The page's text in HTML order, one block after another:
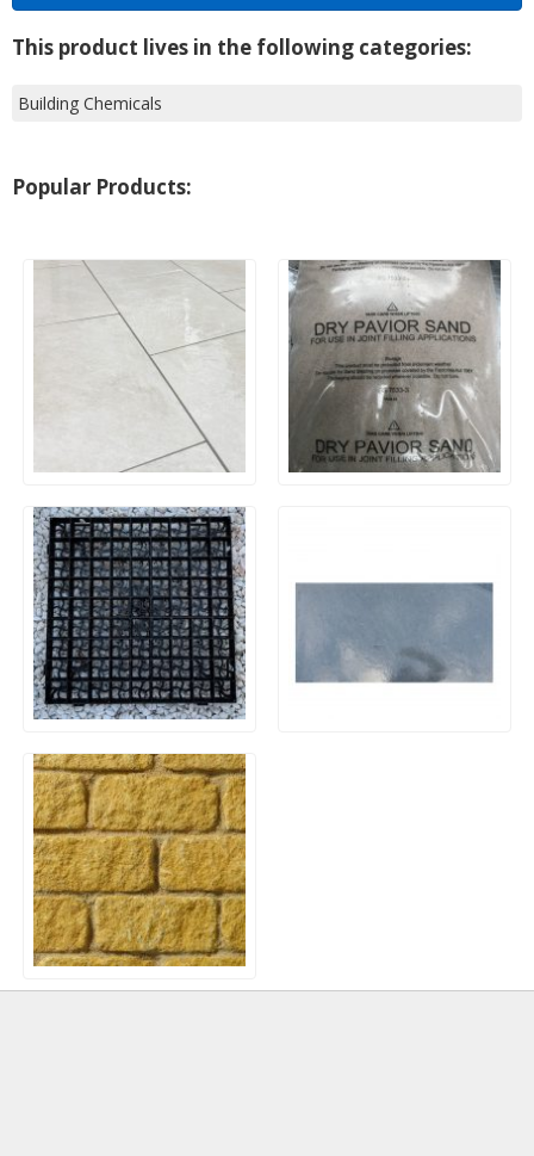
This product lives in the following categories:
Building Chemicals
Popular Products:
Paving – Quartz White
Reinforcing Gravel Grids
(500x500mm)
Bekstone Tumbled Walling